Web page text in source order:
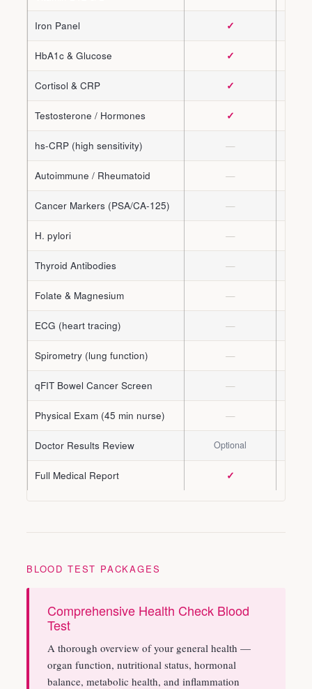
Iron Panel ✓
HbA1c & Glucose ✓
Cortisol & CRP ✓
Testosterone / Hormones ✓
hs-CRP (high sensitivity) —
Autoimmune / Rheumatoid —
Cancer Markers (PSA/CA-125) —
H. pylori —
Thyroid Antibodies —
Folate & Magnesium —
ECG (heart tracing) —
Spirometry (lung function) —
qFIT Bowel Cancer Screen —
Physical Exam (45 min nurse) —
Doctor Results Review Optional
Full Medical Report ✓
BLOOD TEST PACKAGES
Comprehensive Health Check Blood
Test
A thorough overview of your general health —
organ function, nutritional status, hormonal
balance, metabolic health, and inflammation